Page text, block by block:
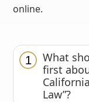
online.
1
What
first
Law”?